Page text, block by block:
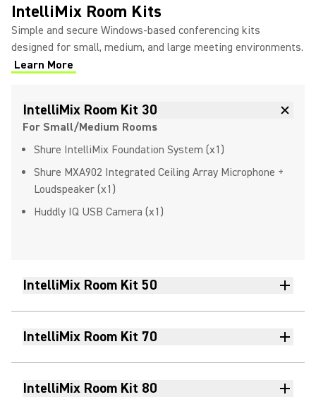
IntelliMix Room Kits
Simple and secure Windows-based conferencing kits
designed for small, medium, and large meeting environments.
Learn More
IntelliMix Room Kit 30
For Small/Medium Rooms
Shure IntelliMix Foundation System (x1)
Shure MXA902 Integrated Ceiling Array Microphone +
Loudspeaker (x1)
Huddly IQ USB Camera (x1)
IntelliMix Room Kit 50
IntelliMix Room Kit 70
IntelliMix Room Kit 80